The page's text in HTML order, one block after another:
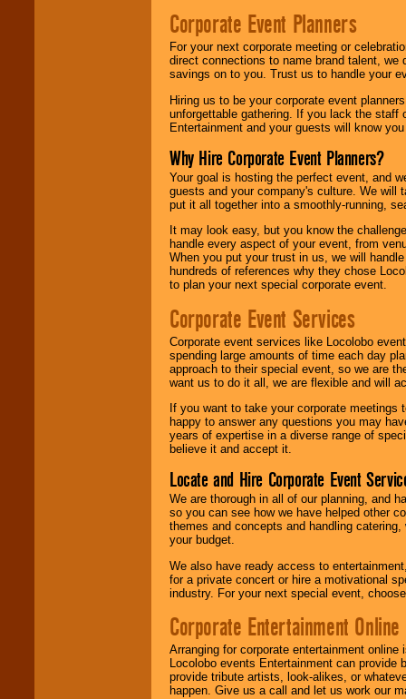
Corporate Event Planners
For your next corporate meeting or
direct connections to name brand talent,
savings on to you. Trust us to handle your
Hiring us to be your corporate event
unforgettable gathering. If you lack the staff
Entertainment and your guests will know
Why Hire Corporate Event Planners?
Your goal is hosting the perfect event, and
guests and your company's culture. We will
put it all together into a smoothly-running,
It may look easy, but you know the
handle every aspect of your event, from
When you put your trust in us, we will
hundreds of references why they chose
to plan your next special corporate event.
Corporate Event Services
Corporate event services like Locolobo
spending large amounts of time each day
approach to their special event, so we are
want us to do it all, we are flexible and will
If you want to take your corporate
happy to answer any questions you may
years of expertise in a diverse range of
believe it and accept it.
Locate and Hire Corporate Event
We are thorough in all of our planning, and
so you can see how we have helped other
themes and concepts and handling
your budget.
We also have ready access to
for a private concert or hire a motivational
industry. For your next special event,
Corporate Entertainment Online
Arranging for corporate entertainment
Locolobo events Entertainment can
provide tribute artists, look-alikes, or
happen. Give us a call and let us work our